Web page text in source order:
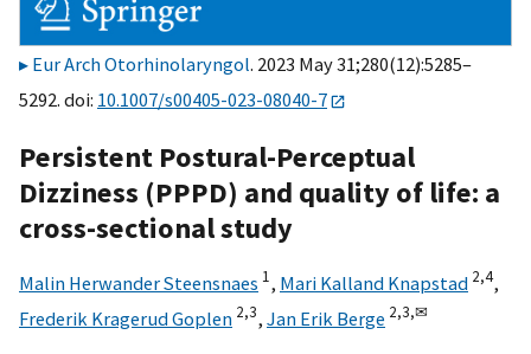
Eur Arch Otorhinolaryngol. 2023 May 31;280(12):5285–
5292. doi: 10.1007/s00405-023-08040-7
Persistent Postural-Perceptual
Dizziness (PPPD) and quality of life: a
cross-sectional study
Malin Herwander Steensnaes 1, Mari Kalland Knapstad 2,4,
Frederik Kragerud Goplen 2,3, Jan Erik Berge 2,3,✉